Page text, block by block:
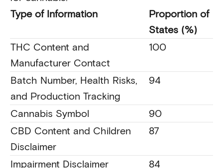
Type of Information
Proportion of
States (%)
THC Content and
Manufacturer Contact
100
Batch Number, Health Risks,
and Production Tracking
94
Cannabis Symbol
90
CBD Content and Children
Disclaimer
87
Impairment Disclaimer
84